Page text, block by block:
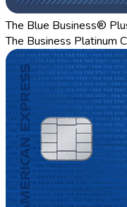
The Blue Business®
The Business Platinum